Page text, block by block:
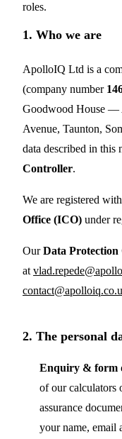
roles.
1. Who we are
ApolloIQ Ltd is a
(company number
Goodwood House —
Avenue, Taunton,
data described in
Controller.
We are registered
Office (ICO) under
OurData Protection
at
2. The personal
Enquiry & form
of our calculators
assurance
your name, email